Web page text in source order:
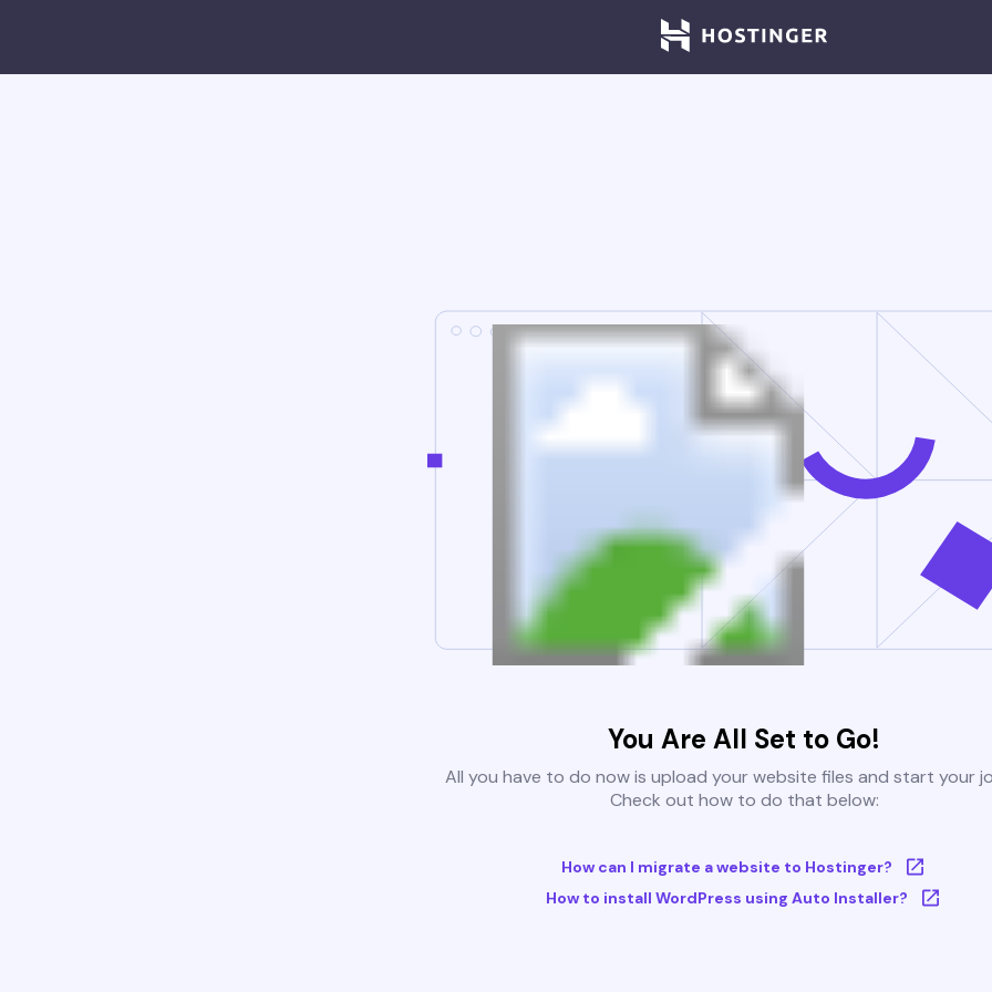
You Are All Set to Go!
All you have to do now is upload your website files and start your
Check out how to do that below:
How can I migrate a website to Hostinger?
How to install WordPress using Auto Installer?